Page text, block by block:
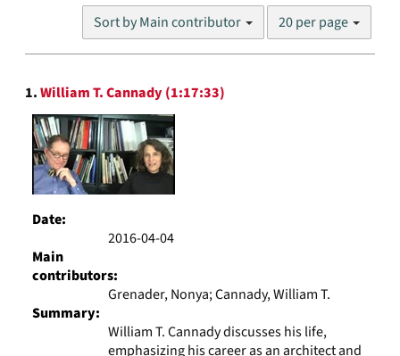
Sort by Main contributor
Number
results
20 per page
Search
Results
1.William T. Cannady (1:17:33)
Date:
2016-04-04
Main
contributors:
Grenader, Nonya; Cannady, William T.
Summary:
William T. Cannady discusses his life,
emphasizing his career as an architect and